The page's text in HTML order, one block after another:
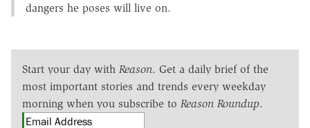
dangers he poses will live on.
Start your day with Reason. Get a daily brief of the
most important stories and trends every weekday
morning when you subscribe to Reason Roundup.